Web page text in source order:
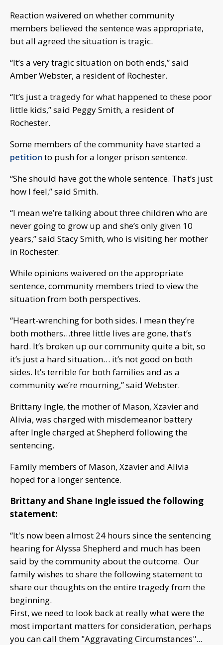
Reaction waivered on whether community
members believed the sentence was appropriate,
but all agreed the situation is tragic.
“It’s a very tragic situation on both ends,” said
Amber Webster, a resident of Rochester.
“It’s just a tragedy for what happened to these poor
little kids,” said Peggy Smith, a resident of
Rochester.
Some members of the community have started a
petition to push for a longer prison sentence.
“She should have got the whole sentence. That’s just
how I feel,” said Smith.
“I mean we’re talking about three children who are
never going to grow up and she’s only given 10
years,” said Stacy Smith, who is visiting her mother
in Rochester.
While opinions waivered on the appropriate
sentence, community members tried to view the
situation from both perspectives.
“Heart-wrenching for both sides. I mean they’re
both mothers…three little lives are gone, that’s
hard. It’s broken up our community quite a bit, so
it’s just a hard situation… it’s not good on both
sides. It’s terrible for both families and as a
community we’re mourning,” said Webster.
Brittany Ingle, the mother of Mason, Xzavier and
Alivia, was charged with misdemeanor battery
after Ingle charged at Shepherd following the
sentencing.
Family members of Mason, Xzavier and Alivia
hoped for a longer sentence.
Brittany and Shane Ingle issued the following
statement:
“It's now been almost 24 hours since the sentencing
hearing for Alyssa Shepherd and much has been
said by the community about the outcome. Our
family wishes to share the following statement to
share our thoughts on the entire tragedy from the
beginning.
First, we need to look back at really what were the
most important matters for consideration, perhaps
you can call them "Aggravating Circumstances"...